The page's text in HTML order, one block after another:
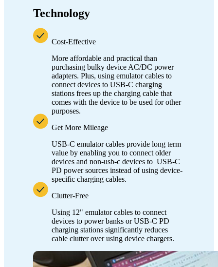
Technology
Cost-Effective
More affordable and practical than
purchasing bulky device AC/DC power
adapters. Plus, using emulator cables to
connect devices to USB-C charging
stations frees up the charging cable that
comes with the device to be used for other
purposes.
Get More Mileage
USB-C emulator cables provide long term
value by enabling you to connect older
devices and non-usb-c devices to USB-C
PD power sources instead of using device-
specific charging cables.
Clutter-Free
Using 12" emulator cables to connect
devices to power banks or USB-C PD
charging stations significantly reduces
cable clutter over using device chargers.